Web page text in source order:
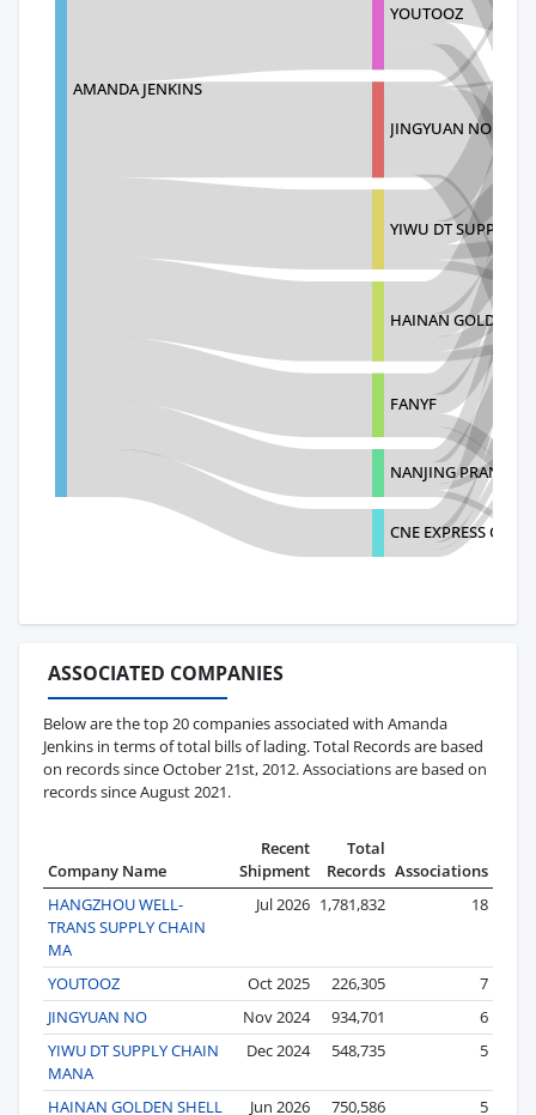
AMANDA JENKINS
YOUTOOZ
JINGYUAN NO
YIWU DT SUPPLY
HAINAN GOLDEN
FANYF
NANJING PRANCE
CNE EXPRESS CO
ASSOCIATED COMPANIES
Below are the top 20 companies associated with Amanda
Jenkins in terms of total bills of lading. Total Records are based
on records since October 21st, 2012. Associations are based on
records since August 2021.
Company Name
Recent
Shipment
Total
Records Associations
HANGZHOU WELL-
TRANS SUPPLY CHAIN
MA
Jul 2026 1,781,832 18
YOUTOOZ Oct 2025 226,305
7
JINGYUAN NO
Nov 2024 934,701
6
YIWU DT SUPPLY CHAIN
MANA
Dec 2024 548,735 5
HAINAN GOLDEN SHELL Jun 2026 750,586 5